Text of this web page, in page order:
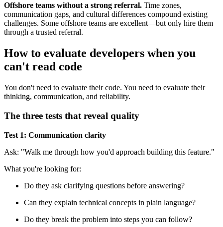
Offshore teams without a strong referral. Time zones,
communication gaps, and cultural differences compound existing
challenges. Some offshore teams are excellent—but only hire them
through a trusted referral.
How to evaluate developers when you
can't read code
You don't need to evaluate their code. You need to evaluate their
thinking, communication, and reliability.
The three tests that reveal quality
Test 1: Communication clarity
Ask: "Walk me through how you'd approach building this feature."
What you're looking for:
Do they ask clarifying questions before answering?
Can they explain technical concepts in plain language?
Do they break the problem into steps you can follow?